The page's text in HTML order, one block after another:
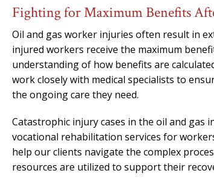
Fighting for Maximum Benefits
Oil and gas worker injuries often result in
injured workers receive the maximum
understanding of how benefits are
work closely with medical specialists to
the ongoing care they need.
Catastrophic injury cases in the oil and gas
vocational rehabilitation services for
help our clients navigate the complex
resources are utilized to support their